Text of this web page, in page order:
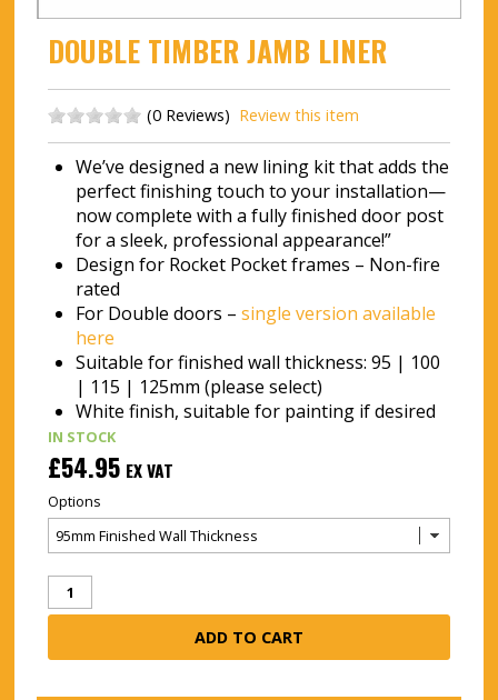
DOUBLE TIMBER JAMB LINER
(0 Reviews) Review this item
We’ve designed a new lining kit that adds the
perfect finishing touch to your installation—
now complete with a fully finished door post
for a sleek, professional appearance!”
Design for Rocket Pocket frames – Non-fire
rated
For Double doors –single version available
here
Suitable for finished wall thickness: 95 | 100
| 115 | 125mm (please select)
White finish, suitable for painting if desired
IN STOCK
£54.95 EX VAT
Options